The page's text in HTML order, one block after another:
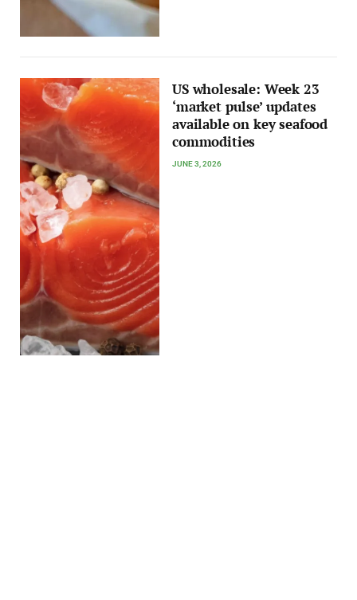
US wholesale: Week 23
‘market pulse’ updates
available on key seafood
commodities
JUNE 3, 2026